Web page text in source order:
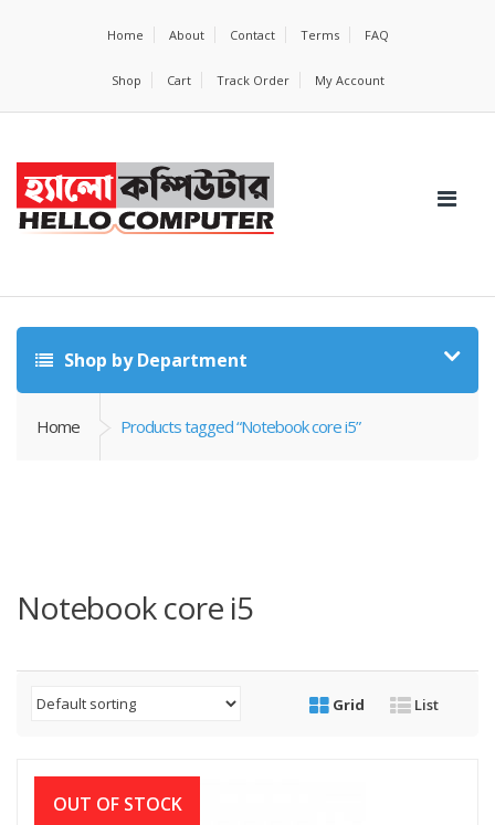
Home About Contact Terms FAQ
Shop Cart Track Order My Account
Shop by Department
Home Products tagged “Notebook core i5”
Notebook core i5
Grid List
OUT OF STOCK